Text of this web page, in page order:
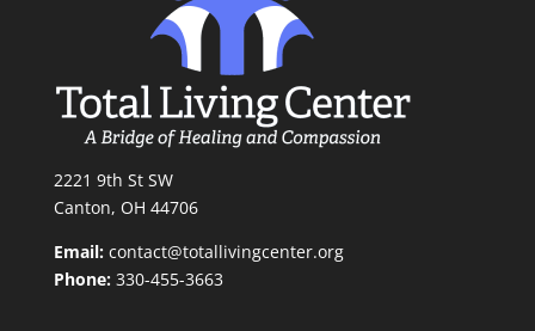
2221 9th St SW
Canton, OH 44706
Email: contact@totallivingcenter.org
Phone:330-455-3663